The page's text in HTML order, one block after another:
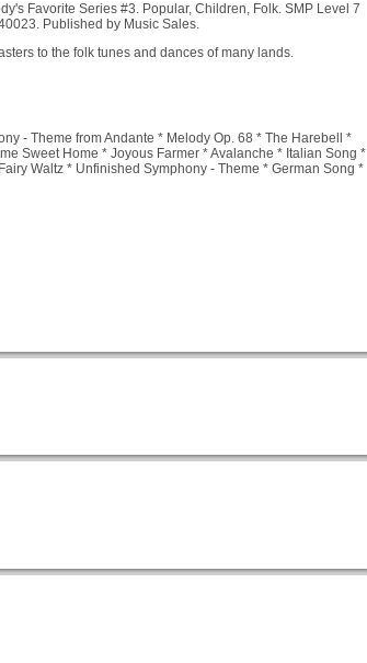
Favorite Series #3. Popular, Children, Folk. SMP Level 7
Published by Music Sales.
to the folk tunes and dances of many lands.
- Theme from Andante * Melody Op. 68 * The Harebell *
Sweet Home * Joyous Farmer * Avalanche * Italian Song *
Waltz * Unfinished Symphony - Theme * German Song *